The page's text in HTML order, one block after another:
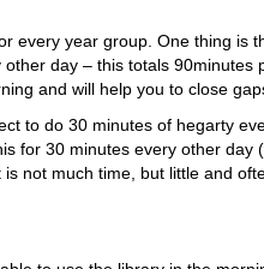
every year group. One thing is
day – this totals 90minutes
and will help you to close
to do 30 minutes of hegarty
for 30 minutes every other day
not much time, but little and